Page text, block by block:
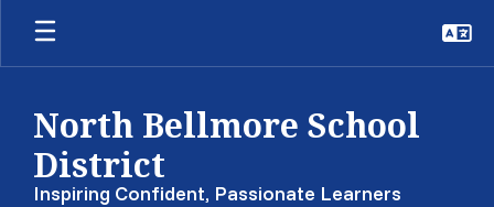
Skip
main
North Bellmore School
District
Inspiring Confident, Passionate Learners